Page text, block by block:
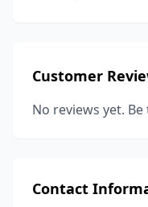
Customer
No reviews yet.
Contact